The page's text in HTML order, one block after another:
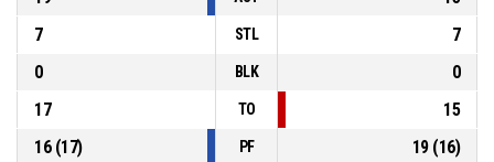
7
STL
7
0
BLK
0
17
TO
15
16(17) PF 19(16)